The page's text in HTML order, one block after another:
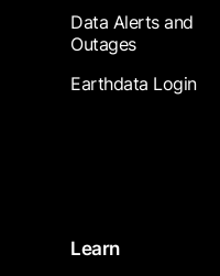
Data Alerts and
Outages
Earthdata Login
Learn